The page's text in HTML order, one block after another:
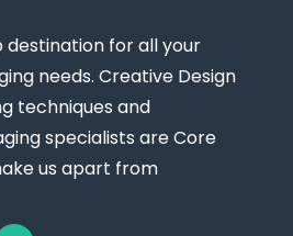
Wax Paper for
boosts brand visibility
color, or unique branding,
recognition.
destination for all your
needs. Creative Design
techniques and
specialists are Core
us apart from